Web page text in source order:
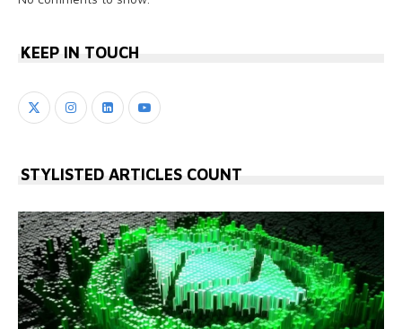
KEEP IN TOUCH
STYLISTED ARTICLES COUNT